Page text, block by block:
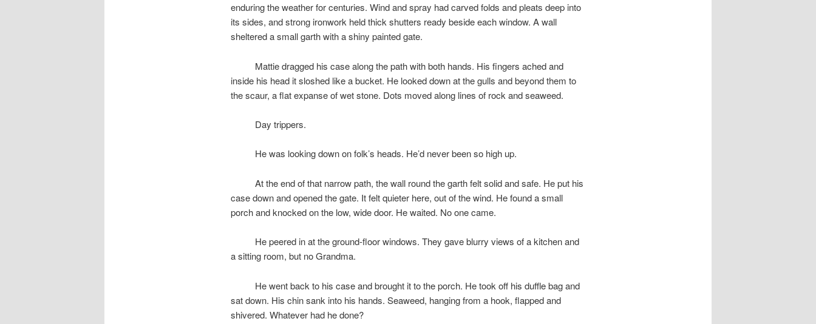
enduring the weather for centuries. Wind and spray had carved folds and pleats deep into
its sides, and strong ironwork held thick shutters ready beside each window. A wall
sheltered a small garth with a shiny painted gate.
Mattie dragged his case along the path with both hands. His fingers ached and
inside his head it sloshed like a bucket. He looked down at the gulls and beyond them to
the scaur, a flat expanse of wet stone. Dots moved along lines of rock and seaweed.
Day trippers.
He was looking down on folk’s heads. He’d never been so high up.
At the end of that narrow path, the wall round the garth felt solid and safe. He put his
case down and opened the gate. It felt quieter here, out of the wind. He found a small
porch and knocked on the low, wide door. He waited. No one came.
He peered in at the ground-floor windows. They gave blurry views of a kitchen and
a sitting room, but no Grandma.
He went back to his case and brought it to the porch. He took off his duffle bag and
sat down. His chin sank into his hands. Seaweed, hanging from a hook, flapped and
shivered. Whatever had he done?